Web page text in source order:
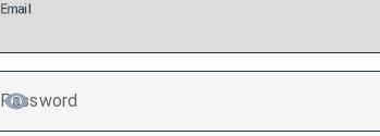
Email
Password
TOGGLE PASSWORD